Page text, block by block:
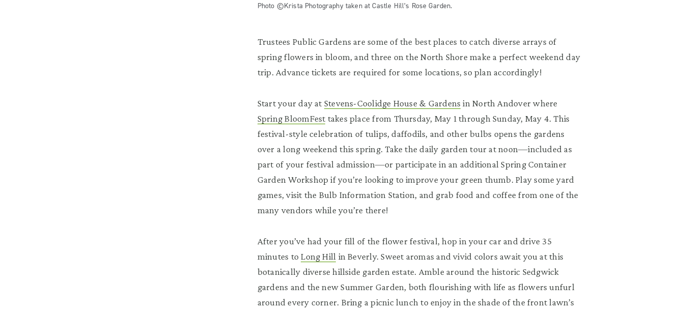
Photo ©Krista Photography taken at Castle Hill’s Rose Garden.
Trustees Public Gardens are some of the best places to catch diverse arrays of
spring flowers in bloom, and three on the North Shore make a perfect weekend day
trip. Advance tickets are required for some locations, so plan accordingly!
Start your day atStevens-Coolidge House & Gardens in North Andover where
Spring BloomFesttakes place from Thursday, May 1 through Sunday, May 4. This
festival-style celebration of tulips, daffodils, and other bulbs opens the gardens
over a long weekend this spring. Take the daily garden tour at noon—included as
part of your festival admission—or participate in an additional Spring Container
Garden Workshop if you’re looking to improve your green thumb. Play some yard
games, visit the Bulb Information Station, and grab food and coffee from one of the
many vendors while you’re there!
After you’ve had your fill of the flower festival, hop in your car and drive 35
minutes toLong Hill in Beverly. Sweet aromas and vivid colors await you at this
botanically diverse hillside garden estate. Amble around the historic Sedgwick
gardens and the new Summer Garden, both flourishing with life as flowers unfurl
around every corner. Bring a picnic lunch to enjoy in the shade of the front lawn’s